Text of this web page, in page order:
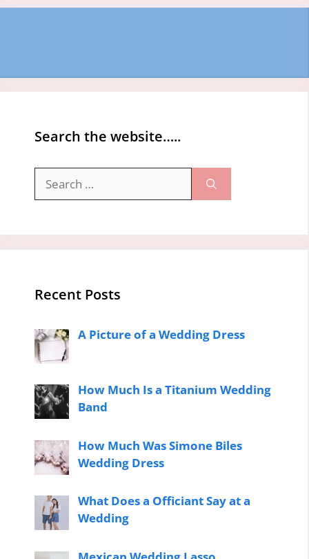
Search the website…..
for:
Recent Posts
A Picture of a Wedding Dress
How Much Is a Titanium Wedding
Band
How Much Was Simone Biles
Wedding Dress
What Does a Officiant Say at a
Wedding